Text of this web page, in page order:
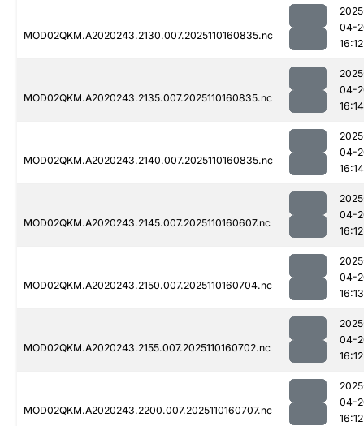
MOD02QKM.A2020243.2130.007.2025110160835.nc
04-
16:12
MOD02QKM.A2020243.2135.007.2025110160835.nc
04-
16:14
MOD02QKM.A2020243.2140.007.2025110160835.nc
04-
16:14
MOD02QKM.A2020243.2145.007.2025110160607.nc
04-
16:12
MOD02QKM.A2020243.2150.007.2025110160704.nc
04-
16:13
MOD02QKM.A2020243.2155.007.2025110160702.nc
04-
16:12
MOD02QKM.A2020243.2200.007.2025110160707.nc
04-
16:12